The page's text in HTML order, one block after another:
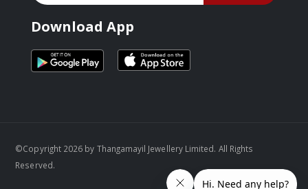
Download App
©Copyright 2026 by Thangamayil Jewellery Limited. All Rights
Reserved.